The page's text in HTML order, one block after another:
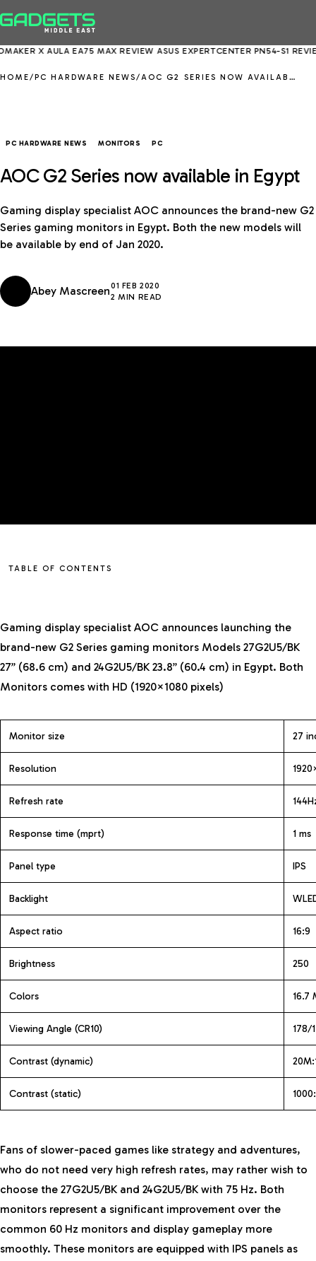
X AULA EA75 MAX REVIEW ASUS EXPERTCENTER PN54-S1 REVIEW
HOME/PC HARDWARE NEWS/ AOC G2 SERIES NOW AVAILABLE IN EGYPT
PC HARDWARE NEWS MONITORS PC
AOC G2 Series now available in Egypt
Gaming display specialist AOC announces the brand-new G2
Series gaming monitors in Egypt. Both the new models will
be available by end of Jan 2020.
Abey Mascreen01 FEB 2020
2 MIN READ
TABLE OF CONTENTS
Gaming display specialist AOC announces launching the
brand-new G2 Series gaming monitors Models 27G2U5/BK
27” (68.6 cm) and 24G2U5/BK 23.8” (60.4 cm) in Egypt. Both
Monitors comes with HD (1920×1080 pixels)
Monitor size 27
Resolution
Refresh rate
Response time (mprt) 1 ms
Panel type IPS
Backlight
Aspect ratio 16:9
Brightness 250
Colors 16.7
Viewing Angle (CR10) 178/
Contrast (dynamic)
Contrast (static)
Fans of slower-paced games like strategy and adventures,
who do not need very high refresh rates, may rather wish to
choose the 27G2U5/BK and 24G2U5/BK with 75 Hz. Both
monitors represent a significant improvement over the
common 60 Hz monitors and display gameplay more
smoothly. These monitors are equipped with IPS panels as